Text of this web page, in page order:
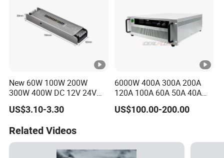
New 60W 100W 200W
300W 400W DC 12V 24V
AC220-240V LED Driver
Switching Power Supply
US$3.10-3.30
6000W 400A 300A 200A
120A 100A 60A 50A 40A
DC Switching Mode Power
Supply Universal Charge
US$100.00-200.00
Related Videos